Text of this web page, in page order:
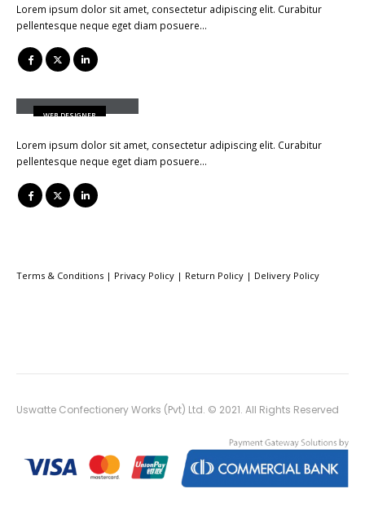
Lorem ipsum dolor sit amet, consectetur adipiscing elit. Curabitur
pellentesque neque eget diam posuere…
WEB DESIGNER
Lorem ipsum dolor sit amet, consectetur adipiscing elit. Curabitur
pellentesque neque eget diam posuere…
Terms & Conditions | Privacy Policy | Return Policy | Delivery Policy
Uswatte Confectionery Works (Pvt) Ltd. © 2021. All Rights Reserved